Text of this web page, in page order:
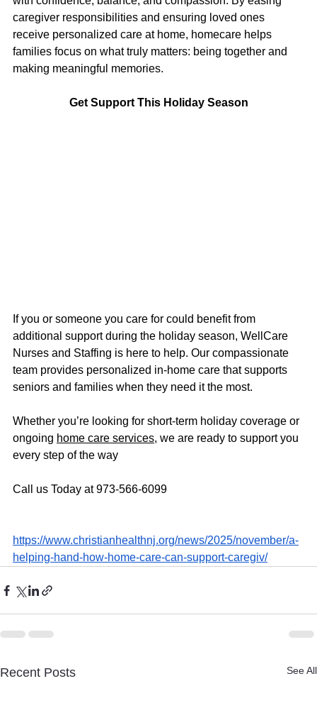
caregiver responsibilities and ensuring loved ones
receive personalized care at home, homecare helps
families focus on what truly matters: being together and
making meaningful memories.
Get Support This Holiday Season
If you or someone you care for could benefit from
additional support during the holiday season, WellCare
Nurses and Staffing is here to help. Our compassionate
team provides personalized in-home care that supports
seniors and families when they need it the most.
Whether you’re looking for short-term holiday coverage or
ongoing home care services, we are ready to support you
every step of the way
Call us Today at 973-566-6099
https://www.christianhealthnj.org/news/2025/november/a-
helping-hand-how-home-care-can-support-caregiv/
Recent Posts See All